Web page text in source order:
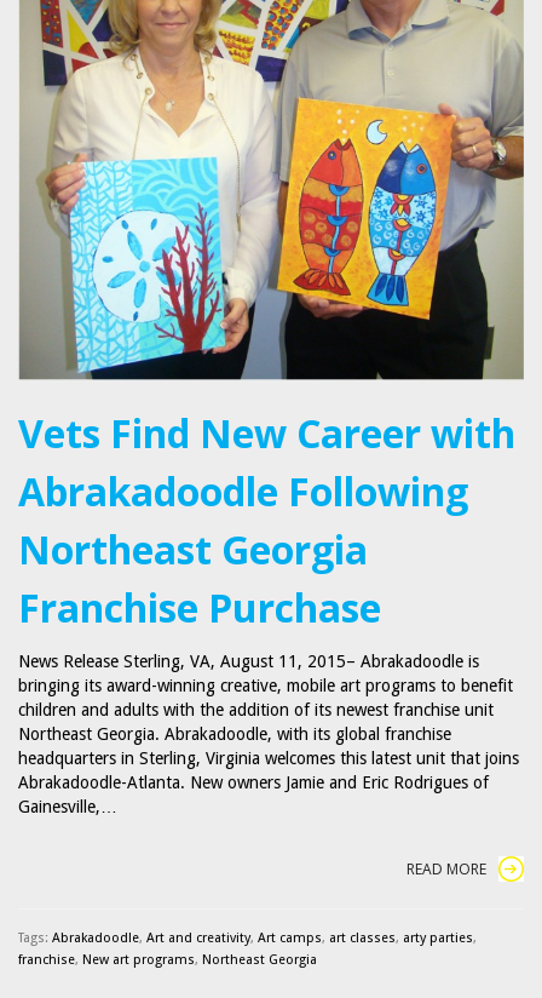
Vets Find New Career with
Abrakadoodle Following
Northeast Georgia
Franchise Purchase
News Release Sterling, VA, August 11, 2015– Abrakadoodle is
bringing its award-winning creative, mobile art programs to benefit
children and adults with the addition of its newest franchise unit
Northeast Georgia. Abrakadoodle, with its global franchise
headquarters in Sterling, Virginia welcomes this latest unit that joins
Abrakadoodle-Atlanta. New owners Jamie and Eric Rodrigues of
Gainesville,…
READ MORE
Tags: Abrakadoodle, Art and creativity, Art camps, art classes, arty parties,
franchise, New art programs, Northeast Georgia